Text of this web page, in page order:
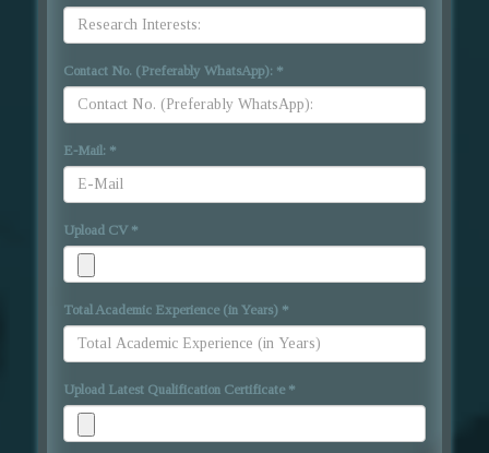
Contact No. (Preferably WhatsApp): *
E-Mail: *
Upload CV *
Total Academic Experience (in Years) *
Upload Latest Qualification Certificate *